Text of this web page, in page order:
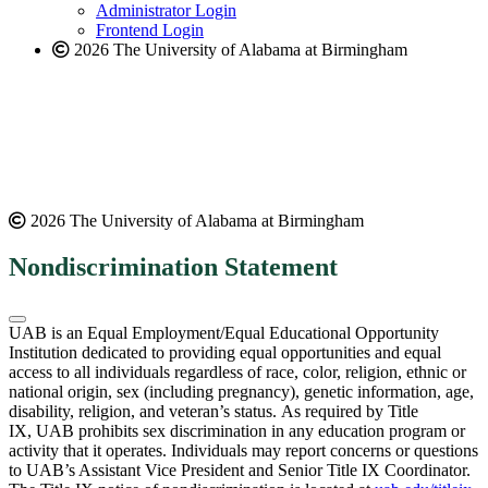
website
Administrator Login
Frontend Login
2026 The University of Alabama at Birmingham
2026 The University of Alabama at Birmingham
Nondiscrimination Statement
UAB is an Equal Employment/Equal Educational Opportunity
Institution dedicated to providing equal opportunities and equal
access to all individuals regardless of race, color, religion, ethnic or
national origin, sex (including pregnancy), genetic information, age,
disability, religion, and veteran’s status. As required by Title
IX, UAB prohibits sex discrimination in any education program or
activity that it operates. Individuals may report concerns or questions
to UAB’s Assistant Vice President and Senior Title IX Coordinator.